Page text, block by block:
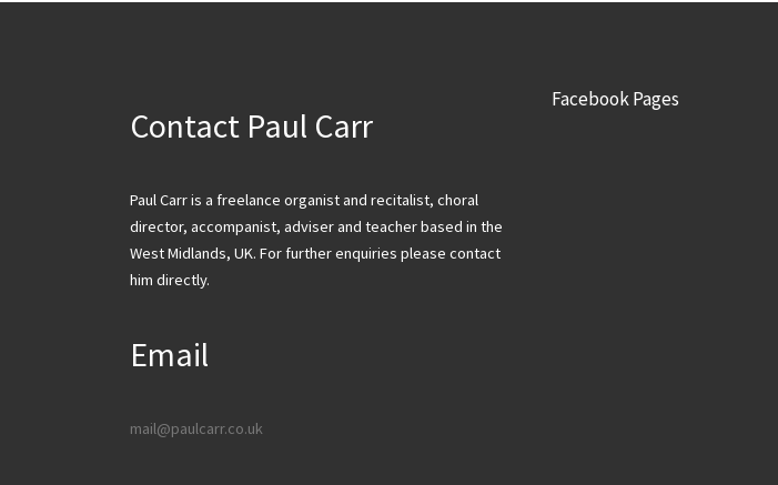
Contact Paul Carr
Paul Carr is a freelance organist and recitalist, choral
director, accompanist, adviser and teacher based in the
West Midlands, UK. For further enquiries please contact
him directly.
Email
mail@paulcarr.co.uk
Facebook Pages